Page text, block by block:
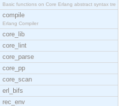
Basic functions on Core Erlang abstract syntax tre
compile
Erlang Compiler
core_lib
core_lint
core_parse
core_pp
core_scan
erl_bifs
rec_env